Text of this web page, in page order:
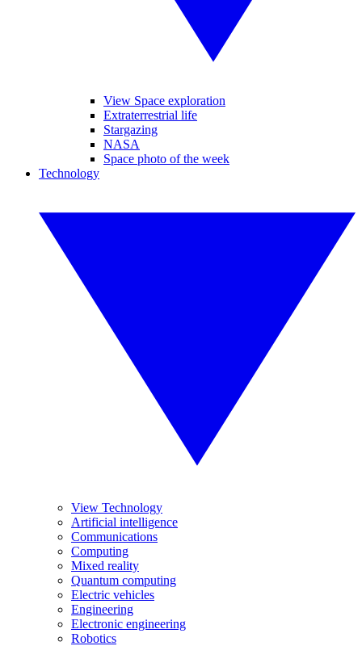
View Space exploration
Extraterrestrial life
Stargazing
NASA
Space photo of the week
Technology
View Technology
Artificial intelligence
Communications
Computing
Mixed reality
Quantum computing
Electric vehicles
Engineering
Electronic engineering
Robotics